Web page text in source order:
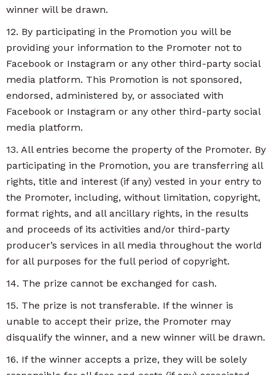
winner will be drawn.
12. By participating in the Promotion you will be
providing your information to the Promoter not to
Facebook or Instagram or any other third-party social
media platform. This Promotion is not sponsored,
endorsed, administered by, or associated with
Facebook or Instagram or any other third-party social
media platform.
13. All entries become the property of the Promoter. By
participating in the Promotion, you are transferring all
rights, title and interest (if any) vested in your entry to
the Promoter, including, without limitation, copyright,
format rights, and all ancillary rights, in the results
and proceeds of its activities and/or third-party
producer’s services in all media throughout the world
for all purposes for the full period of copyright.
14. The prize cannot be exchanged for cash.
15. The prize is not transferable. If the winner is
unable to accept their prize, the Promoter may
disqualify the winner, and a new winner will be drawn.
16. If the winner accepts a prize, they will be solely